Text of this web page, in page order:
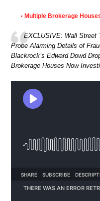
• Multiple Brokerage
EXCLUSIVE: Wall Street
Probe Alarming Details of
Blackrock’s Edward Dowd
Brokerage Houses Now